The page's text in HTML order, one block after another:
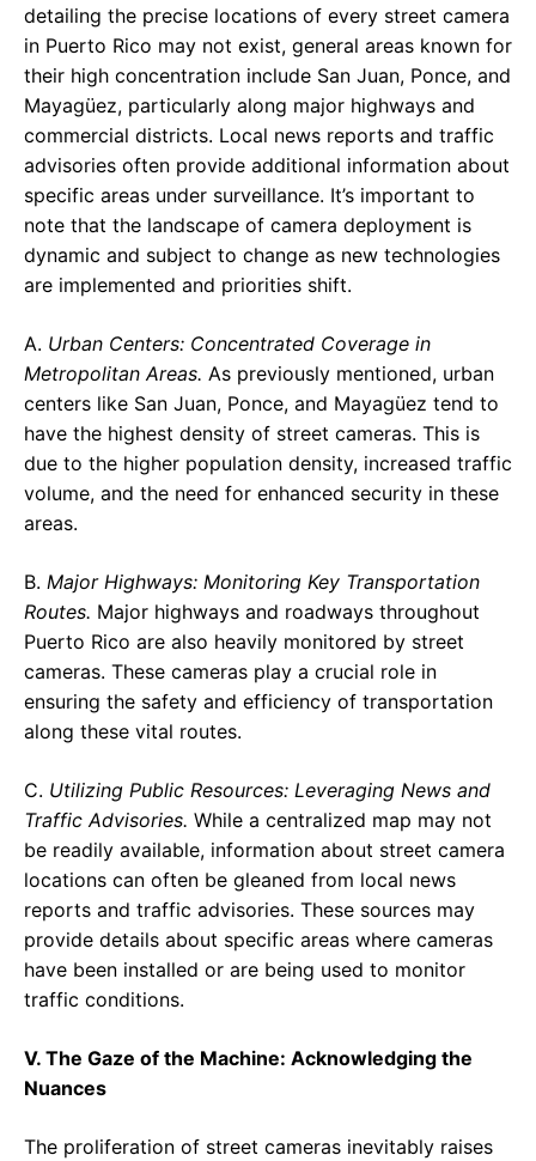
detailing the precise locations of every street camera
in Puerto Rico may not exist, general areas known for
their high concentration include San Juan, Ponce, and
Mayagüez, particularly along major highways and
commercial districts. Local news reports and traffic
advisories often provide additional information about
specific areas under surveillance. It’s important to
note that the landscape of camera deployment is
dynamic and subject to change as new technologies
are implemented and priorities shift.
A. Urban Centers: Concentrated Coverage in
Metropolitan Areas. As previously mentioned, urban
centers like San Juan, Ponce, and Mayagüez tend to
have the highest density of street cameras. This is
due to the higher population density, increased traffic
volume, and the need for enhanced security in these
areas.
B. Major Highways: Monitoring Key Transportation
Routes. Major highways and roadways throughout
Puerto Rico are also heavily monitored by street
cameras. These cameras play a crucial role in
ensuring the safety and efficiency of transportation
along these vital routes.
C. Utilizing Public Resources: Leveraging News and
Traffic Advisories. While a centralized map may not
be readily available, information about street camera
locations can often be gleaned from local news
reports and traffic advisories. These sources may
provide details about specific areas where cameras
have been installed or are being used to monitor
traffic conditions.
V. The Gaze of the Machine: Acknowledging the
Nuances
The proliferation of street cameras inevitably raises